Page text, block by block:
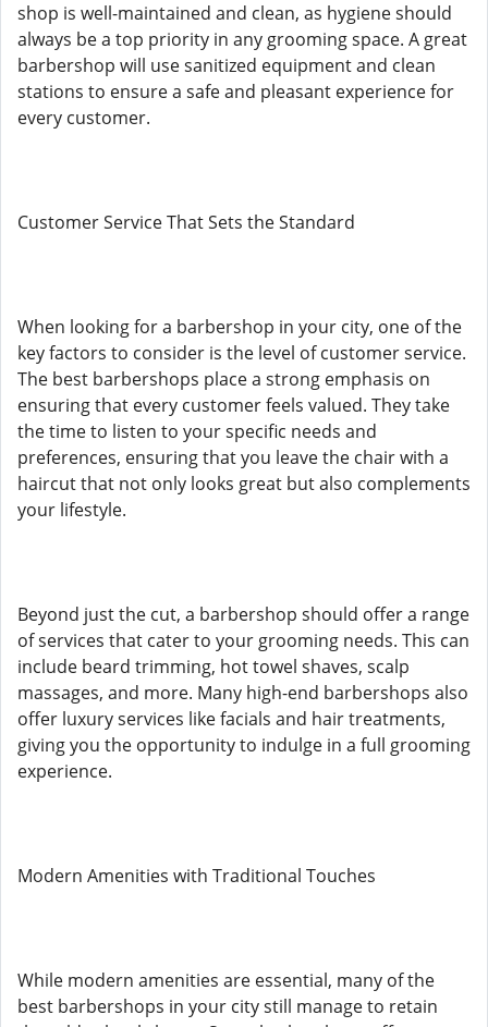
shop is well-maintained and clean, as hygiene should
always be a top priority in any grooming space. A great
barbershop will use sanitized equipment and clean
stations to ensure a safe and pleasant experience for
every customer.
Customer Service That Sets the Standard
When looking for a barbershop in your city, one of the
key factors to consider is the level of customer service.
The best barbershops place a strong emphasis on
ensuring that every customer feels valued. They take
the time to listen to your specific needs and
preferences, ensuring that you leave the chair with a
haircut that not only looks great but also complements
your lifestyle.
Beyond just the cut, a barbershop should offer a range
of services that cater to your grooming needs. This can
include beard trimming, hot towel shaves, scalp
massages, and more. Many high-end barbershops also
offer luxury services like facials and hair treatments,
giving you the opportunity to indulge in a full grooming
experience.
Modern Amenities with Traditional Touches
While modern amenities are essential, many of the
best barbershops in your city still manage to retain